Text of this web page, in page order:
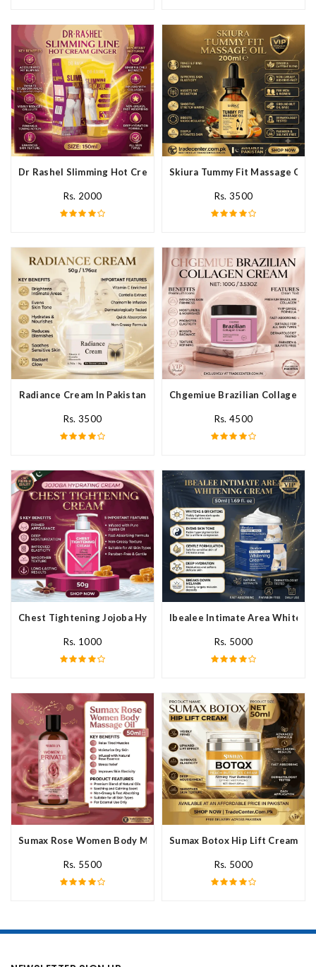
Dr Rashel Slimming Hot Cream Ginger In Pakistan
Rs. 2000
Skiura Tummy Fit Massage Oil
Rs. 3500
Radiance Cream In Pakistan
Rs. 3500
Chgemiue Brazilian Collagen
Rs. 4500
Chest Tightening Jojoba Hydrating Cream In Pakistan
Rs. 1000
Ibealee Intimate Area
Rs. 5000
Sumax Rose Women Body Massage Oil In Pakistan
Rs. 5500
Sumax Botox Hip Lift Cream In
Rs. 5000